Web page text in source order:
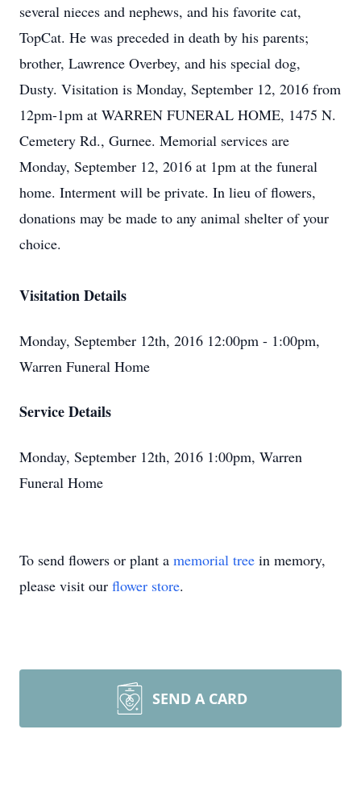
several nieces and nephews, and his favorite cat,
TopCat. He was preceded in death by his parents;
brother, Lawrence Overbey, and his special dog,
Dusty. Visitation is Monday, September 12, 2016 from
12pm-1pm at WARREN FUNERAL HOME, 1475 N.
Cemetery Rd., Gurnee. Memorial services are
Monday, September 12, 2016 at 1pm at the funeral
home. Interment will be private. In lieu of flowers,
donations may be made to any animal shelter of your
choice.
Visitation Details
Monday, September 12th, 2016 12:00pm - 1:00pm,
Warren Funeral Home
Service Details
Monday, September 12th, 2016 1:00pm, Warren
Funeral Home
To send flowers or plant a memorial tree in memory,
please visit our flower store.
SEND A CARD